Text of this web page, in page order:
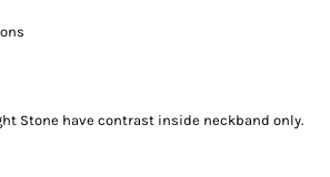
Stone have contrast inside neckband only.